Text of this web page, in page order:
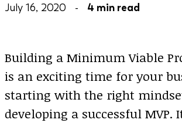
July 16, 2020 - 4 min read
Building a Minimum Viable
is an exciting time for your
starting with the right
developing a successful MVP.